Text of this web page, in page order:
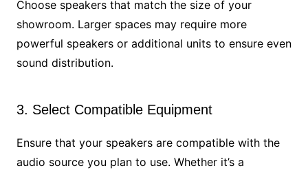
Choose speakers that match the size of your
showroom. Larger spaces may require more
powerful speakers or additional units to ensure even
sound distribution.
3. Select Compatible Equipment
Ensure that your speakers are compatible with the
audio source you plan to use. Whether it’s a